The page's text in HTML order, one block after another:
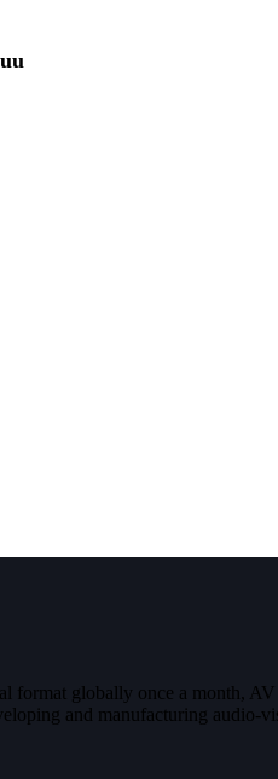
globally once a month,
and manufacturing audio-